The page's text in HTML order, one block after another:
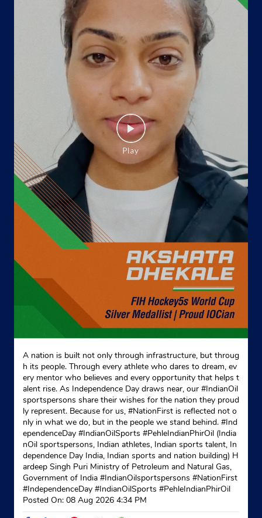
Haibowal Khurd, Manj Phagowal
Rishi Nagar
Ludhiana, Punjab - 141001
Opposite Sabzi Mandi Chowk
+919814923065
Website Map
Indane - Monika Enterprises
Google
8A, Shastri Nagar
Pakhowal Road, Ishmeet Chowk
Phullanwal
Ludhiana, Punjab - 141002
Near Baba Chicken
Map
Indane - Nirjag Gas Service
Google
No 4A, Sargodha Col
Pakhowal Road
Lalton Kalan
Ludhiana, Punjab - 141002
Near Leo Ford Hotal
+919814101422
Website Map
Indane - Mehak Gas Service
A nation is built not only through infrastructure, but throug
h its people. Through every athlete who dares to dream, ev
ery mentor who believes and every opportunity that helps t
alent rise. As Independence Day draws near, our #IndianOil
sportspersons share their wishes for the nation they proud
ly represent. Because for us, #NationFirst is reflected not o
nly in what we do, but in the people we stand behind. #Ind
ependenceDay #IndianOilSports #PehleIndianPhirOil (India
nOil sportspersons, Indian athletes, Indian sports talent, In
dependence Day India, Indian sports and nation building) H
ardeep Singh Puri Ministry of Petroleum and Natural Gas,
Government of India #IndianOilsportspersons #NationFirst
#IndependenceDay #IndianOilSports #PehleIndianPhirOil
Posted On: 08 Aug 2026 4:34 PM